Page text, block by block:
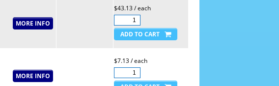
$43.13 / each
$7.13 / each